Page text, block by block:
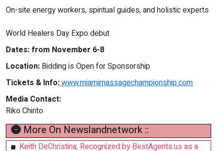
On-site energy workers, spiritual guides, and holistic experts
World Healers Day Expo debut
Dates: from November 6-8
Location: Bidding is Open for Sponsorship
Tickets & Info:www.miamimassagechampionship.com
Media Contact:
Riko Chirito
More On Newslandnetwork ::
Keith DeChristina, Recognized by BestAgents.us as a